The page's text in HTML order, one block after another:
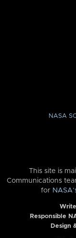
NASA
This site is
Communications
for
Responsible
Design